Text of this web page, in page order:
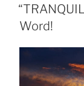
ON
Word!